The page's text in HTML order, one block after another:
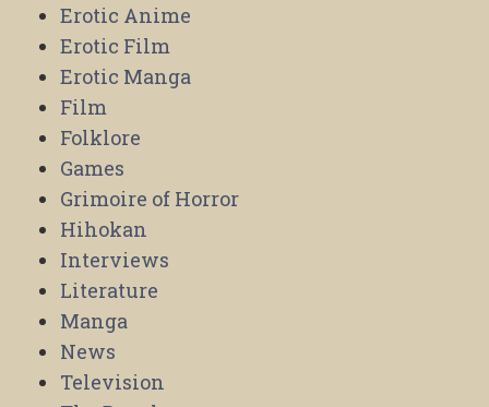
Erotic Anime
Erotic Film
Erotic Manga
Film
Folklore
Games
Grimoire of Horror
Hihokan
Interviews
Literature
Manga
News
Television